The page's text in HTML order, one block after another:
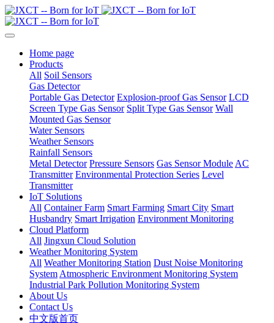
Home page
Products
All Soil Sensors
Gas Detector
Portable Gas Detector Explosion-proof Gas Sensor LCD
Screen Type Gas Sensor Split Type Gas Sensor Wall
Mounted Gas Sensor
Water Sensors
Weather Sensors
Rainfall Sensors
Metal Detector Pressure Sensors Gas Sensor Module AC
Transmitter Environmental Protection Series Level
Transmitter
IoT Solutions
All Container Farm Smart Farming Smart City Smart
Husbandry Smart Irrigation Environment Monitoring
Cloud Platform
All Jingxun Cloud Solution
Weather Monitoring System
All Weather Monitoring Station Dust Noise Monitoring
System Atmospheric Environment Monitoring System
Industrial Park Pollution Monitoring System
About Us
Contact Us
中文版首页